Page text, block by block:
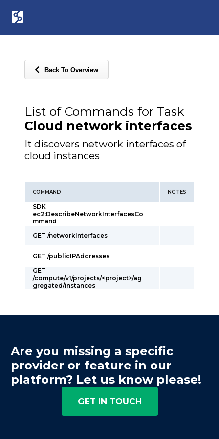
Back To Overview
List of Commands for Task
Cloud network interfaces
It discovers network interfaces of
cloud instances
COMMAND NOTES
SDK
ec2:DescribeNetworkInterfacesCo
mmand
GET /networkInterfaces
GET /publicIPAddresses
GET
/compute/v1/projects/<project>/ag
gregated/instances
Are you missing a specific
provider or feature in our
platform? Let us know please!
GET IN TOUCH